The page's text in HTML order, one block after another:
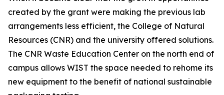
created by the grant were making the previous lab
arrangements less efficient, the College of Natural
Resources (CNR) and the university offered solutions.
The CNR Waste Education Center on the north end of
campus allows WIST the space needed to rehome its
new equipment to the benefit of national sustainable